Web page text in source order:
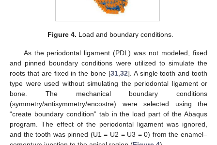
Figure 4. Load and boundary conditions.
As the periodontal ligament (PDL) was not modeled, fixed
and pinned boundary conditions were utilized to simulate the
roots that are fixed in the bone [31, 32]. A single tooth and tooth
type were used without simulating the periodontal ligament or
bone. The mechanical boundary conditions
(symmetry/antisymmetry/encostre) were selected using the
“create boundary condition” tab in the load part of the Abaqus
program. The effect of the periodontal ligament was ignored,
and the tooth was pinned (U1 = U2 = U3 = 0) from the enamel–